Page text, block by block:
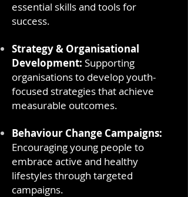
essential skills and tools for
success.
Strategy & Organisational
Development: Supporting
organisations to develop youth-
focused strategies that achieve
measurable outcomes.
Behaviour Change Campaigns:
Encouraging young people to
embrace active and healthy
lifestyles through targeted
campaigns.